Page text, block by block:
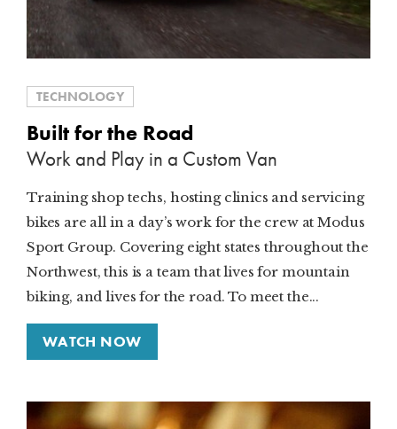
TECHNOLOGY
Built for the Road
Work and Play in a Custom Van
Training shop techs, hosting clinics and servicing
bikes are all in a day’s work for the crew at Modus
Sport Group. Covering eight states throughout the
Northwest, this is a team that lives for mountain
biking, and lives for the road. To meet the...
WATCH NOW